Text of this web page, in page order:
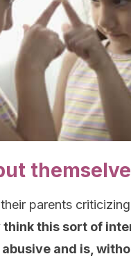
parents criticizing
this sort of
and is,